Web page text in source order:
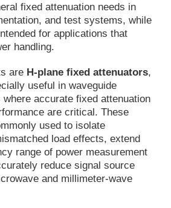
fixed attenuation needs in
and test systems, while
for applications that
handling.
are H-plane fixed attenuators,
useful in waveguide
accurate fixed attenuation
are critical. These
used to isolate
load effects, extend
range of power measurement
reduce signal source
and millimeter-wave